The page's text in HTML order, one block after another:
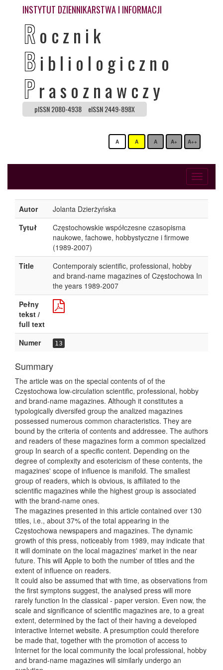
INSTYTUT DZIENNIKARSTWA I INFORMACJI
Rocznik
B ibliologiczno
Prasoznawczy
pISSN 2080-4938 eISSN 2449-898X
A A A A+ A++
Toggle
Autor
Jolanta Dzierżyńska
Tytuł
Częstochowskie współczesne czasopisma
naukowe, fachowe, hobbystyczne i firmowe
(1989-2007)
Title
Contemporaiy scientific, professional, hobby
and brand-name magazines of Częstochowa In
the years 1989-2007
Pełny
tekst /
full text
Numer
13
Summary
The article was on the special contents of of the
Częstochowa low-circulation scientific, professional, hobby
and brand-name magazines. Although it constitutes a
typologically diversifed group the analized magazines
possessed numerous common characteristics. They are
bound by the criteria of contents and addressee. The authors
and readers of these magazines form a common specialized
group In search of a specific content. Depending on the
degree of complexity and esotericism of these contents, the
magazines' scope of influence is manifold. The smallest
group of readers, which is obvious, is affiliated to the
scientific magazines while the highest group is associated
with the brand-name ones.
The magazines presented in this article contained over 130
titles, i.e., about 37% of the total appearing in the
Częstochowa newspapers and magazines. The dynamic
growth of this press, noticeably from 1989, may indicate that
it will dominate on the local magazines' market in the near
future. This will Apple to both the number of titles and the
extent of influence on readers.
It could also be assumed that with time, as observations from
the first symptons suggest, the analysed press will more
rarely function In the classical - paper version. Even now, the
scale and significance of scientific magazines are, to a great
extent, determined by the fact of their having a developed
interactive Internet website. A presumption could therefore
be made that, together with the promotion of access to
Internet for the local community the local professional, hobby
and brand-name magazines will similarly undergo an